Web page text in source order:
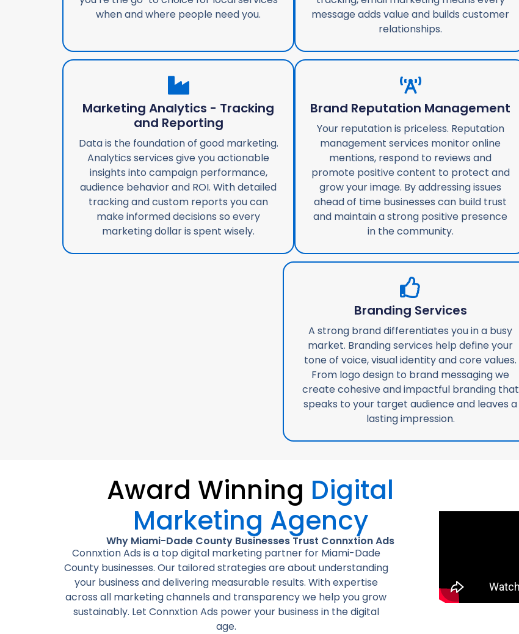
when and where people need you.
message adds value and builds customer
relationships.
Marketing Analytics - Tracking
and Reporting
Data is the foundation of good marketing.
Analytics services give you actionable
insights into campaign performance,
audience behavior and ROI. With detailed
tracking and custom reports you can
make informed decisions so every
marketing dollar is spent wisely.
Brand Reputation Management
Your reputation is priceless. Reputation
management services monitor online
mentions, respond to reviews and
promote positive content to protect and
grow your image. By addressing issues
ahead of time businesses can build trust
and maintain a strong positive presence
in the community.
Branding Services
A strong brand differentiates you in a busy
market. Branding services help define your
tone of voice, visual identity and core values.
From logo design to brand messaging we
create cohesive and impactful branding that
speaks to your target audience and leaves a
lasting impression.
Award Winning Digital
Marketing Agency
Why Miami-Dade County Businesses Trust Connxtion Ads
Connxtion Ads is a top digital marketing partner for Miami-Dade
County businesses. Our tailored strategies are about understanding
your business and delivering measurable results. With expertise
across all marketing channels and transparency we help you grow
sustainably. Let Connxtion Ads power your business in the digital
age.